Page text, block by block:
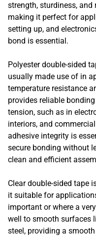
strength, sturdiness,
making it perfect for
setting up, and
bond is essential.
Polyester double-sided
usually made use of in
temperature resistance
provides reliable
tension, such as in
interiors, and
adhesive integrity is
secure bonding without
clean and efficient
Clear double-sided tape
it suitable for
important or where a
well to smooth surfaces
steel, providing a